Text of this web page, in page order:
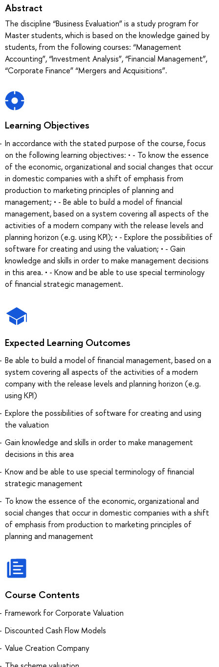
Abstract
The discipline “Business Evaluation” is a study program for
Master students, which is based on the knowledge gained by
students, from the following courses: “Management
Accounting”, “Investment Analysis”, “Financial Management”,
“Corporate Finance” “Mergers and Acquisitions”.
Learning Objectives
In accordance with the stated purpose of the course, focus
on the following learning objectives: • - To know the essence
of the economic, organizational and social changes that occur
in domestic companies with a shift of emphasis from
production to marketing principles of planning and
management; • - Be able to build a model of financial
management, based on a system covering all aspects of the
activities of a modern company with the release levels and
planning horizon (e.g. using KPI); • - Explore the possibilities of
software for creating and using the valuation; • - Gain
knowledge and skills in order to make management decisions
in this area. • - Know and be able to use special terminology
of financial strategic management.
Expected Learning Outcomes
Be able to build a model of financial management, based on a
system covering all aspects of the activities of a modern
company with the release levels and planning horizon (e.g.
using KPI)
Explore the possibilities of software for creating and using
the valuation
Gain knowledge and skills in order to make management
decisions in this area
Know and be able to use special terminology of financial
strategic management
To know the essence of the economic, organizational and
social changes that occur in domestic companies with a shift
of emphasis from production to marketing principles of
planning and management
Course Contents
Framework for Corporate Valuation
Discounted Cash Flow Models
Value Creation Company